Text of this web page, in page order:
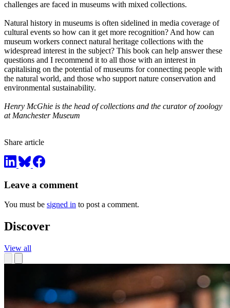
challenges are faced in museums with mixed collections.
Natural history in museums is often sidelined in media coverage of
cultural events so how can it get more recognition? And how can
museum workers connect natural heritage collections with the
widespread interest in the subject? This book can help answer these
questions and I recommend it to all those with an interest in
capitalising on the potential of museums for connecting people with
the natural world, and those who support nature conservation and
environmental sustainability.
Henry McGhie is the head of collections and the curator of zoology
at Manchester Museum
Share article
Leave a comment
You must be signed in to post a comment.
Discover
View all